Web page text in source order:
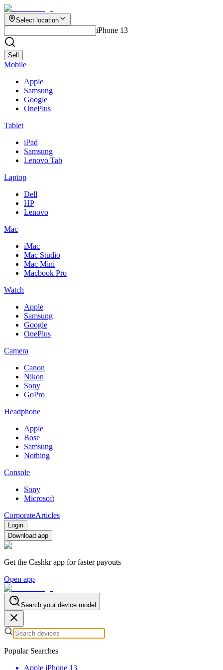
Select location
iPhone 13
Sell
Mobile
Apple
Samsung
Google
OnePlus
Tablet
iPad
Samsung
Lenovo Tab
Laptop
Dell
HP
Lenovo
Mac
iMac
Mac Studio
Mac Mini
Macbook Pro
Watch
Apple
Samsung
Google
OnePlus
Camera
Canon
Nikon
Sony
GoPro
Headphone
Apple
Bose
Samsung
Nothing
Console
Sony
Microsoft
CorporateArticles
Login
Download app
Get the Cashkr app for faster payouts
Open app
Search your device model
Popular Searches
Apple iPhone 13